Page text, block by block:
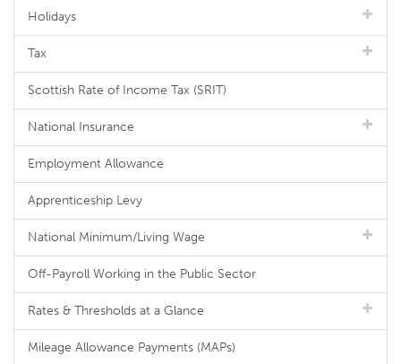
Holidays
Tax
Scottish Rate of Income Tax (SRIT)
National Insurance
Employment Allowance
Apprenticeship Levy
National Minimum/Living Wage
Off-Payroll Working in the Public Sector
Rates & Thresholds at a Glance
Mileage Allowance Payments (MAPs)